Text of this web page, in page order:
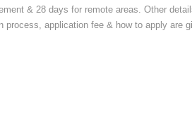
& 28 days for remote areas. Other
process, application fee & how to apply are